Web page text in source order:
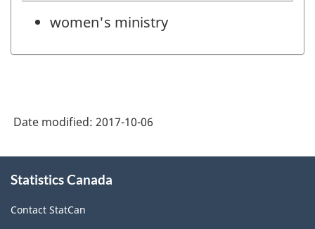
women's ministry
Date modified: 2017-10-06
this
Statistics Canada
Contact StatCan